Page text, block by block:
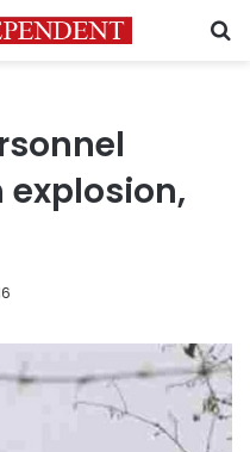
explosion,